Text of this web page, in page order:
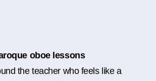
oboe lessons
the teacher who feels like a